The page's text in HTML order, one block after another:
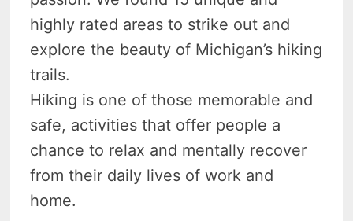
highly rated areas to strike out and
explore the beauty of Michigan’s hiking
trails.
Hiking is one of those memorable and
safe, activities that offer people a
chance to relax and mentally recover
from their daily lives of work and
home.